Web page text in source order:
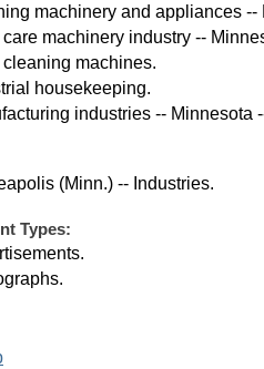
machinery and appliances --
care machinery industry --
cleaning machines.
housekeeping.
industries -- Minnesota
(Minn.) -- Industries.
Types: